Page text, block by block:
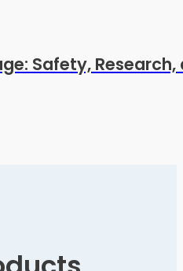
Safety,